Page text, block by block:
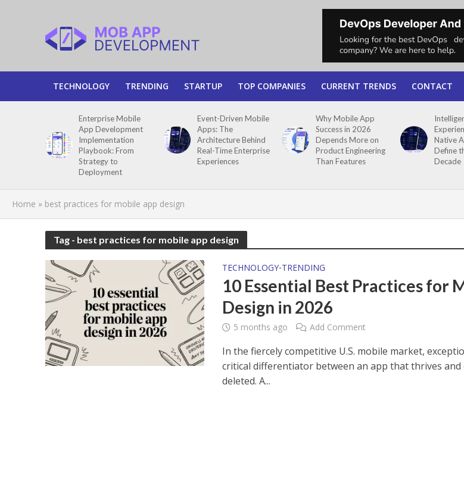
TECHNOLOGY TRENDING STARTUP TOP COMPANIES CURRENT TRENDS CONTACT
Enterprise Mobile
App Development
Implementation
Playbook: From
Strategy to
Deployment
Event-Driven Mobile
Apps: The
Architecture Behind
Real-Time Enterprise
Experiences
Why Mobile App
Success in 2026
Depends More on
Product Engineering
Than Features
Native
Define
Decade
Home » best practices for mobile app design
Tag - best practices for mobile app design
TECHNOLOGY•TRENDING
10 Essential Best Practices for
Design in 2026
5 months ago Add Comment
In the fiercely competitive U.S. mobile market,
critical differentiator between an app that thrives
deleted. A...